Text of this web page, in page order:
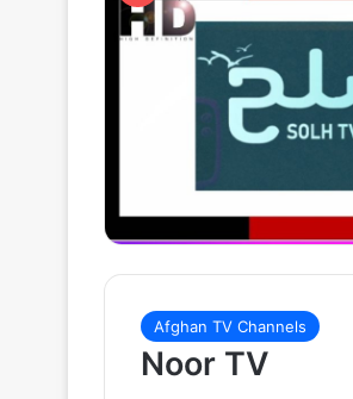
Afghan TV Channels
Noor TV